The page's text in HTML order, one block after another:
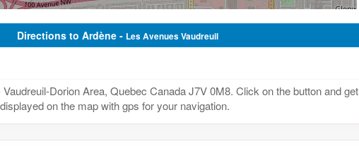
Directions to Ardène - Les Avenues Vaudreuil
Dorion Area, Quebec Canada J7V 0M8. Click on the button and get
on the map with gps for your navigation.